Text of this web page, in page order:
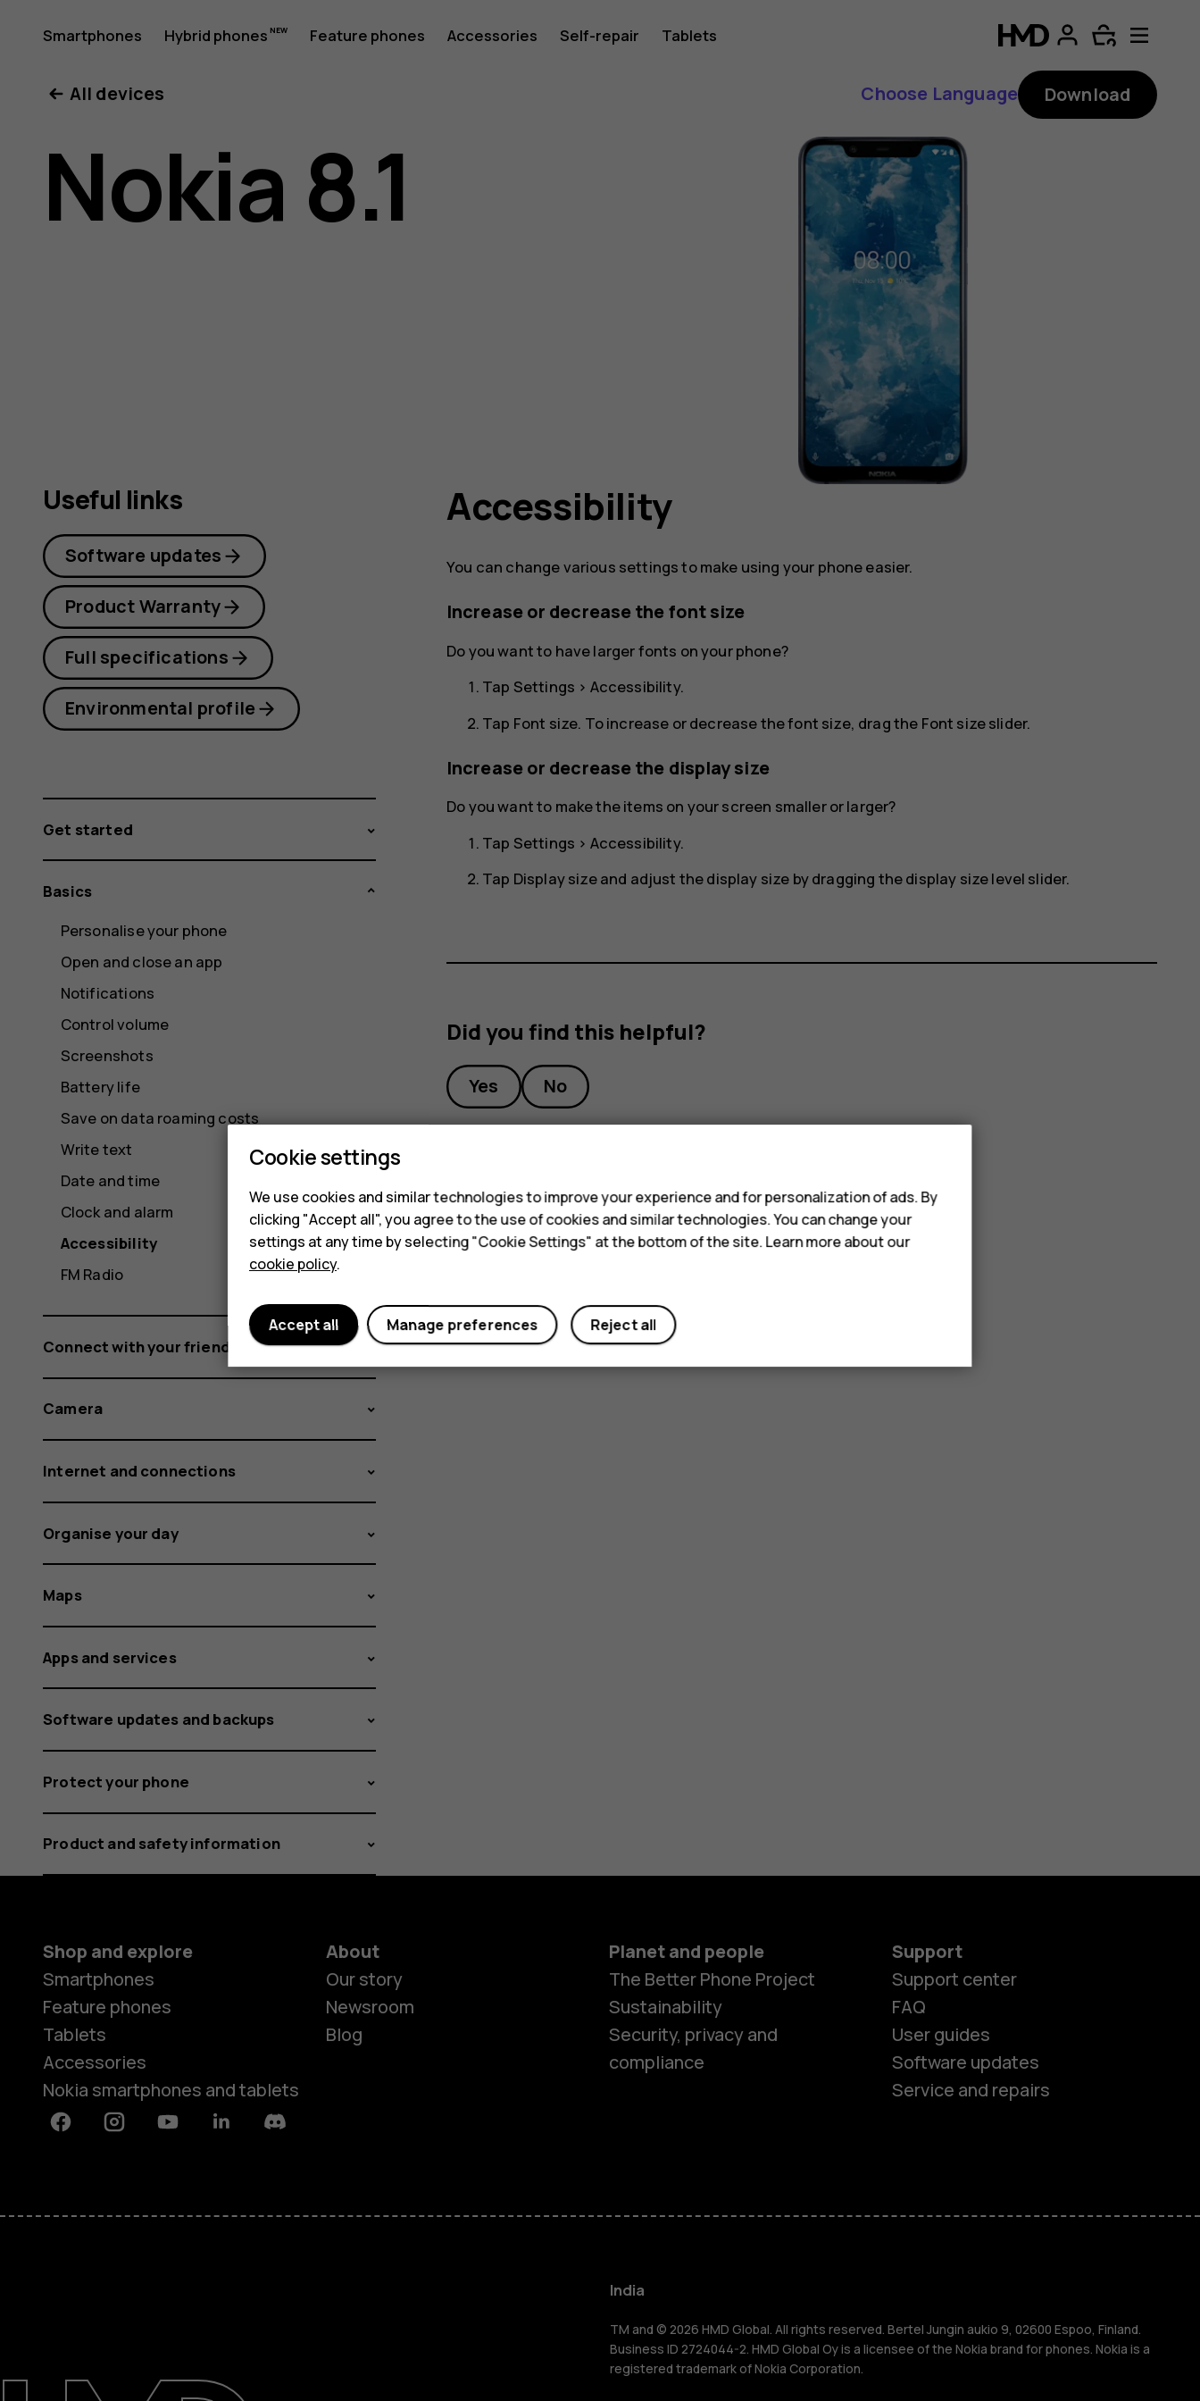
Nokia
8.1
user
Smartphones Hybrid phones Feature phones Accessories Self-repair Tablets
Feature phones
Accessories
Self-repair
All devices Choose Language Download
Nokia 8.1
Accessibility
You can change various settings to make using your phone easier.
Increase or decrease the font size
Do you want to have larger fonts on your phone?
Tap Settings > Accessibility.
Tap Font size. To increase or decrease the font size, drag the Font size slider.
Increase or decrease the display size
Do you want to make the items on your screen smaller or larger?
Tap Settings > Accessibility.
Tap Display sizeand adjust the display size by dragging the display size level slider.
Did you find this helpful?
Yes No
Useful links
Software updates
Product Warranty
Full specifications
Environmental profile
Get started
Basics
Personalise your phone
Open and close an app
Notifications
Control volume
Screenshots
Battery life
Save on data roaming costs
Write text
Date and time
Clock and alarm
Accessibility
FM Radio
Connect with your friends and family
Camera
Internet and connections
Organise your day
Maps
Apps and services
Software updates and backups
Protect your phone
Product and safety information
Shop and explore
Smartphones
Feature phones
Tablets
Accessories
Nokia smartphones and tablets
About
Our story
Newsroom
Blog
Planet and people
The Better Phone Project
Sustainability
Security, privacy and
compliance
Support
Support center
FAQ
User guides
Software updates
Service and repairs
FacebookInstagramYoutubeLinkedinDiscord
India
TM and © 2026 HMD Global. All rights reserved. Bertel Jungin aukio 9, 02600 Espoo, Finland.
Business ID 2724044-2. HMD Global Oy is a licensee of the Nokia brand for phones. Nokia is a
registered trademark of Nokia Corporation.
Cookie settings
We use cookies and similar technologies to improve your experience and for personalization of ads. By
clicking "Accept all", you agree to the use of cookies and similar technologies. You can change your
settings at any time by selecting "Cookie Settings" at the bottom of the site. Learn more about our
cookie policy.
Reject all
Manage preferences
Accept all